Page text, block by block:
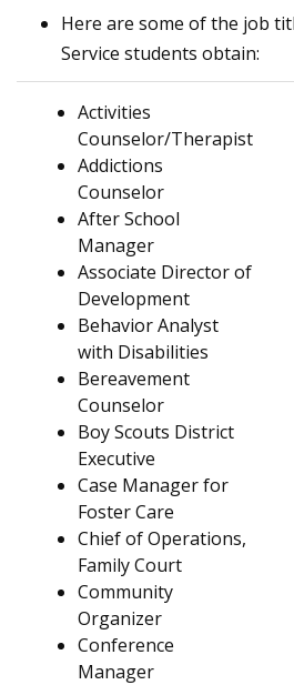
Here are some of the job
Service students obtain:
Activities
Counselor/Therapist
Addictions
Counselor
After School
Manager
Associate Director of
Development
Behavior Analyst
with Disabilities
Bereavement
Counselor
Boy Scouts District
Executive
Case Manager for
Foster Care
Chief of Operations,
Family Court
Community
Organizer
Conference
Manager